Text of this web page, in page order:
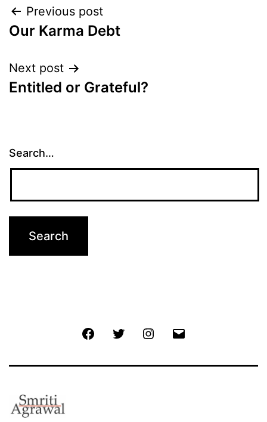
Post
navigation
Previous post
Our Karma Debt
Next post
Entitled or Grateful?
Search…
FacebookTwitter Instagram